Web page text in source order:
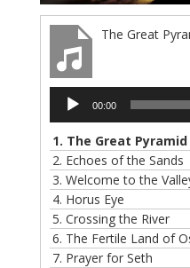
The Great
Audio
Player
00:00
1. The Great Pyramid
2. Echoes of the Sands
3. Welcome to the
4. Horus Eye
5. Crossing the River
6. The Fertile Land of
7. Prayer for Seth